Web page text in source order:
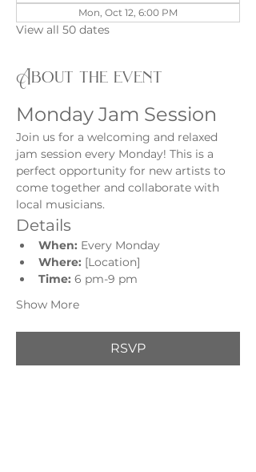
Mon, Oct 12, 6:00 PM
View all 50 dates
About the event
Monday Jam Session
Join us for a welcoming and relaxed
jam session every Monday! This is a
perfect opportunity for new artists to
come together and collaborate with
local musicians.
Details
When: Every Monday
Where: [Location]
Time: 6 pm-9 pm
Show More
RSVP